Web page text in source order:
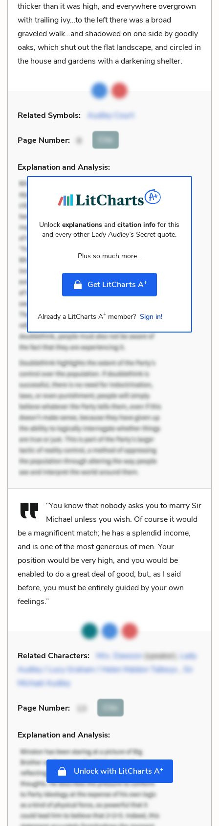
thicker than it was high, and everywhere overgrown
with trailing ivy…to the left there was a broad
graveled walk…and shadowed on one side by goodly
oaks, which shut out the flat landscape, and circled in
the house and gardens with a darkening shelter.
Related Symbols: Audley Court
Page Number: 8 Cite
Explanation and Analysis:
Unlockexplanations andcitation info for this
and every other Lady Audley’s Secret quote.
Plus so much more...
Get LitCharts A+
Already a LitCharts A+member? Sign in!
“You know that nobody asks you to marry Sir
Michael unless you wish. Of course it would
be a magnificent match; he has a splendid income,
and is one of the most generous of men. Your
position would be very high, and you would be
enabled to do a great deal of good; but, as I said
before, you must be entirely guided by your own
feelings.”
Related Characters: Mrs. Dawson(speaker), Lady
Audley / Lucy Graham / Helen Maldon Talboys
Sir
Michael Audley
Page Number: 13 Cite
Explanation and Analysis:
Unlock with LitCharts A+